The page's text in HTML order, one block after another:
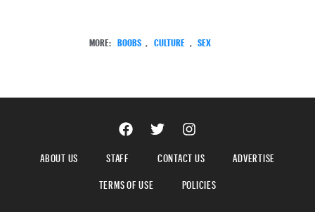
MORE: BOOBS CULTURE SEX
ABOUT US STAFF CONTACT US
ADVERTISE
TERMS OF USE
POLICIES